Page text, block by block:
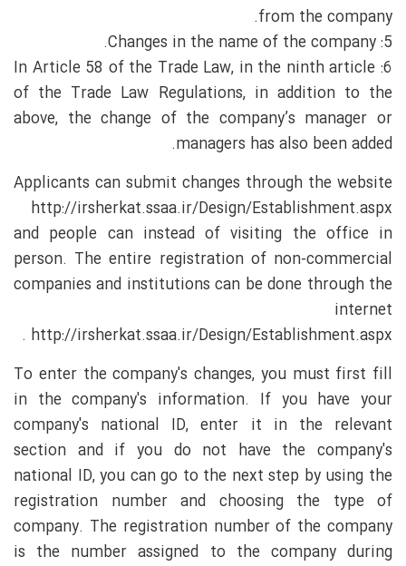
from the company.
5: Changes in the name of the company.
6: In Article 58 of the Trade Law, in the ninth article
of the Trade Law Regulations, in addition to the
above, the change of the company’s manager or
managers has also been added.
Applicants can submit changes through the website
http://irsherkat.ssaa.ir/Design/Establishment.aspx
and people can instead of visiting the office in
person. The entire registration of non-commercial
companies and institutions can be done through the
internet
http://irsherkat.ssaa.ir/Design/Establishment.aspx .
To enter the company's changes, you must first fill
in the company's information. If you have your
company's national ID, enter it in the relevant
section and if you do not have the company's
national ID, you can go to the next step by using the
registration number and choosing the type of
company. The registration number of the company
is the number assigned to the company during